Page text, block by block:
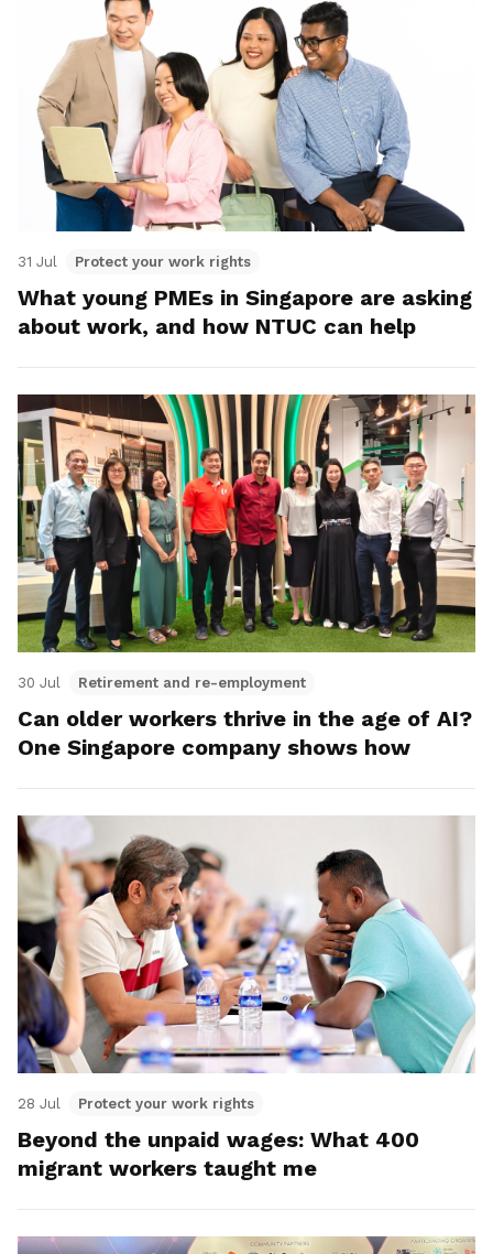
31 Jul Protect your work rights
What young PMEs in Singapore are asking
about work, and how NTUC can help
30 Jul Retirement and re-employment
Can older workers thrive in the age of AI?
One Singapore company shows how
28 Jul Protect your work rights
Beyond the unpaid wages: What 400
migrant workers taught me